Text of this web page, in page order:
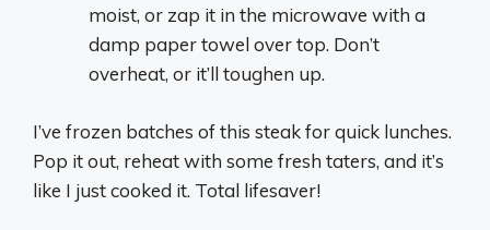
moist, or zap it in the microwave with a
damp paper towel over top. Don’t
overheat, or it’ll toughen up.
I’ve frozen batches of this steak for quick lunches.
Pop it out, reheat with some fresh taters, and it’s
like I just cooked it. Total lifesaver!